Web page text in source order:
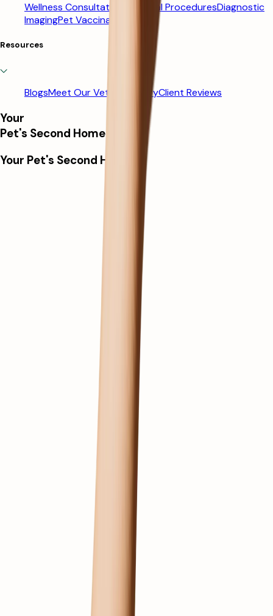
Wellness Consultations Surgical ProceduresDiagnostic
ImagingPet Vaccinations
Resources
BlogsMeet Our Vets Our StoryClient Reviews
Your
Pet's Second Home
Your Pet's Second Home